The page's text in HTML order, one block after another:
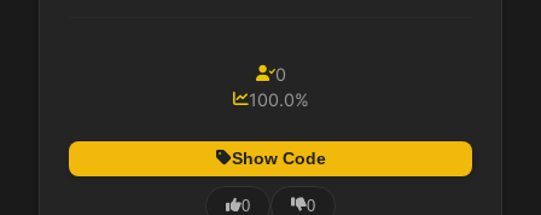
0
100.0%
Show Code
0 0